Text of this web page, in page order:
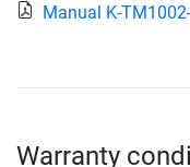
Manual K-
Warranty